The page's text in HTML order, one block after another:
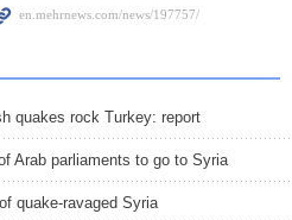
quakes rock Turkey: report
Arab parliaments to go to Syria
quake-ravaged Syria